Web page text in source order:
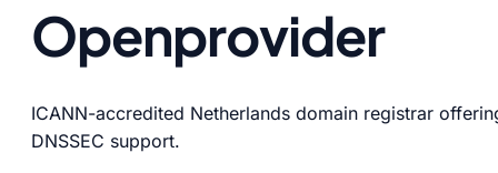
Openprovider
ICANN-accredited Netherlands domain registrar
DNSSEC support.